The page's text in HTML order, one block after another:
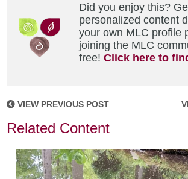
Did you enjoy this?
personalized content
your own MLC profile
joining the MLC
free!Click here to
VIEW PREVIOUS POST
Related Content